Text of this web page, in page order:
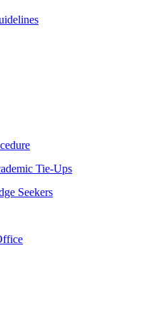
Tie-Ups
Seekers